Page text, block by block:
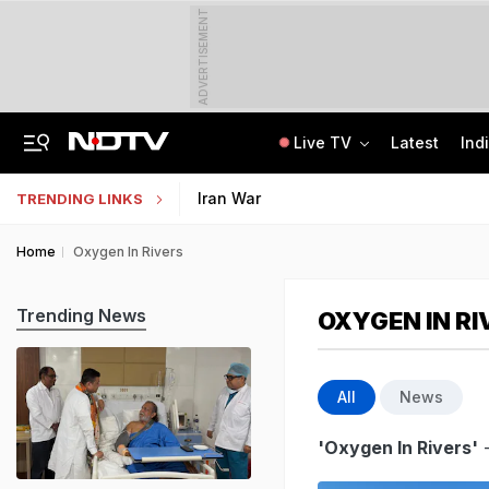
ADVERTISEMENT
Live TV Latest
TRENDING LINKS Iran War
Home Oxygen In Rivers
OXYGEN IN
All News
'Oxygen In Rivers'
Trending News